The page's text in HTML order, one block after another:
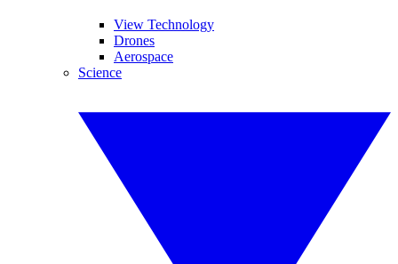
View Technology
Drones
Aerospace
Science